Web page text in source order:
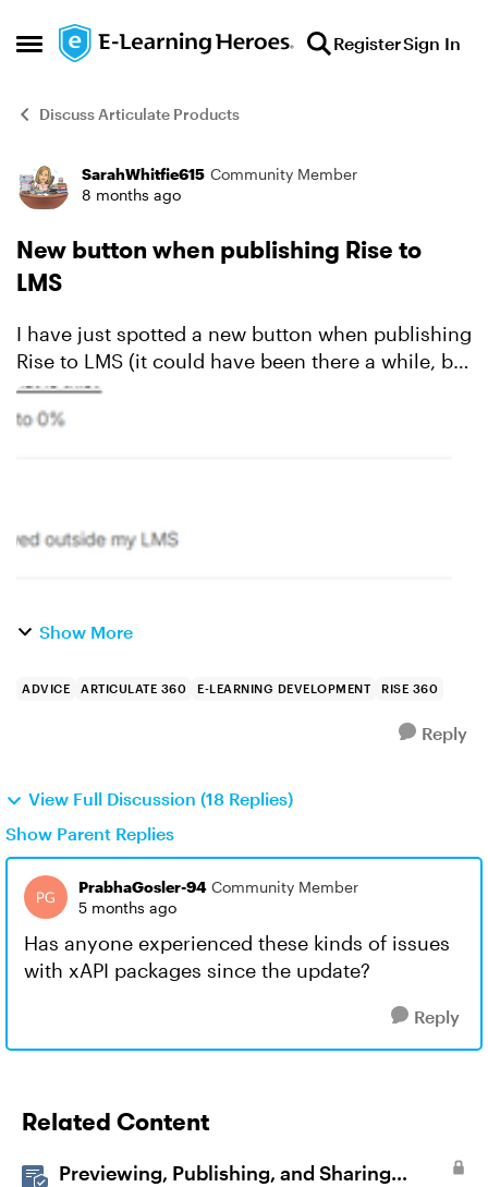
Open Side Menu
Skip to content RegisterSign In
Discuss Articulate Products
Forum Discussion
SarahWhitfie615 Community Member
8 months ago
New button when publishing Rise to
LMS
I have just spotted a new button when publishing
Rise to LMS (it could have been there a while, but
I have only just seen it). Only Load in LMS Please
can anybody advise me when this bu...
Show More
ADVICE ARTICULATE 360 E-LEARNING DEVELOPMENT RISE 360
Reply
View Full Discussion (18 Replies)
Show Parent Replies
PrabhaGosler-94 Community Member
5 months ago
Has anyone experienced these kinds of issues
with xAPI packages since the update?
Reply
Related Content
Previewing, Publishing, and Sharing